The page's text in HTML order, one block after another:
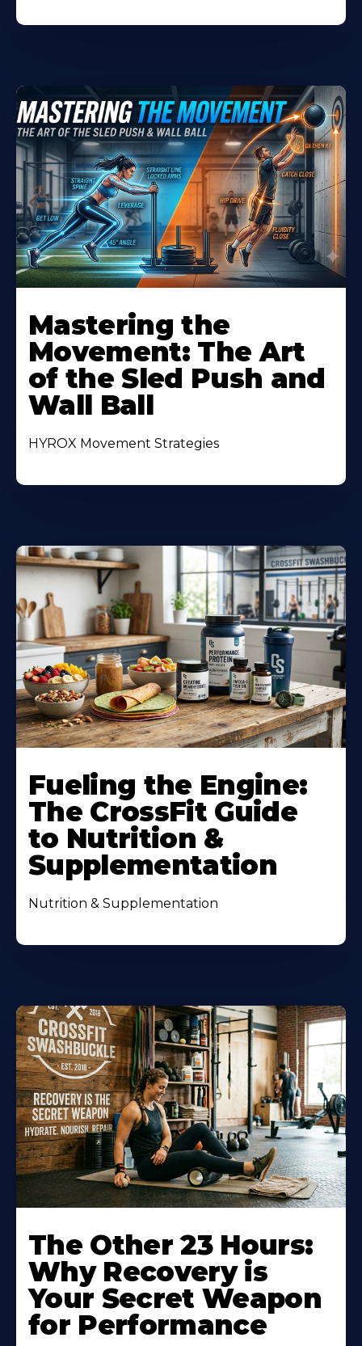
Mastering the
Movement: The Art
of the Sled Push and
Wall Ball
HYROX Movement Strategies
Fueling the Engine:
The CrossFit Guide
to Nutrition &
Supplementation
Nutrition & Supplementation
The Other 23 Hours:
Why Recovery is
Your Secret Weapon
for Performance